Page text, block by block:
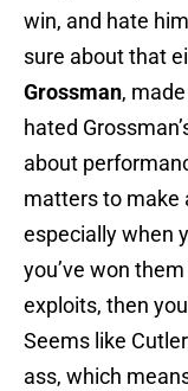
win, and hate
sure about that
Grossman,
hated
about
matters to make
especially when
you’ve won
exploits, then
Seems like
ass, which